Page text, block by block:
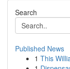
Search
Published News
1 This